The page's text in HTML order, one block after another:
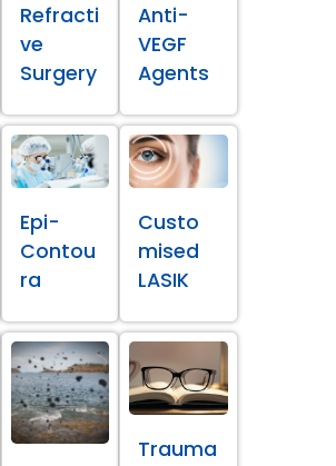
Refracti
ve
Surgery
Anti-
VEGF
Agents
Epi-
Contou
ra
Custo
mised
LASIK
Trauma